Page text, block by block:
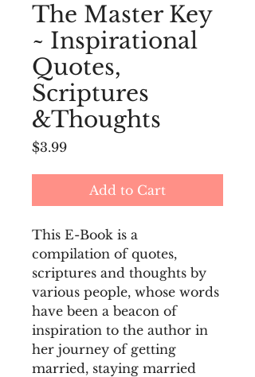
The Master Key
~ Inspirational
Quotes,
Scriptures
&Thoughts
$3.99Price
Add to Cart
This E-Book is a
compilation of quotes,
scriptures and thoughts by
various people, whose words
have been a beacon of
inspiration to the author in
her journey of getting
married, staying married